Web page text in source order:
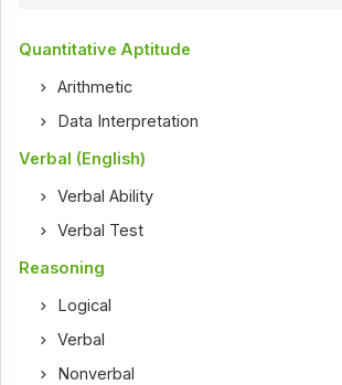
Quantitative Aptitude
Arithmetic
Data Interpretation
Verbal (English)
Verbal Ability
Verbal Test
Reasoning
Logical
Verbal
Nonverbal